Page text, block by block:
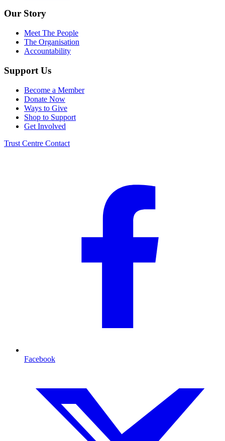
Our Story
Meet The People
The Organisation
Accountability
Support Us
Become a Member
Donate Now
Ways to Give
Shop to Support
Get Involved
Trust Centre Contact
Facebook